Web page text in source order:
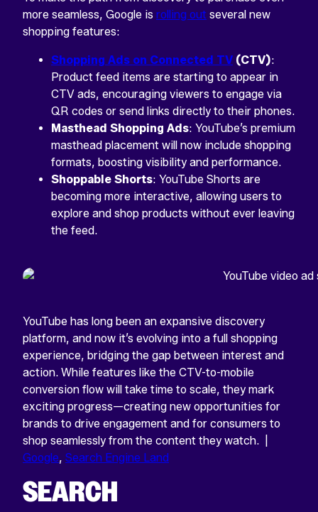
more seamless, Google is rolling out several new
shopping features:
Shopping Ads on Connected TV (CTV):
Product feed items are starting to appear in
CTV ads, encouraging viewers to engage via
QR codes or send links directly to their phones.
Masthead Shopping Ads: YouTube’s premium
masthead placement will now include shopping
formats, boosting visibility and performance.
Shoppable Shorts: YouTube Shorts are
becoming more interactive, allowing users to
explore and shop products without ever leaving
the feed.
YouTube has long been an expansive discovery
platform, and now it’s evolving into a full shopping
experience, bridging the gap between interest and
action. While features like the CTV-to-mobile
conversion flow will take time to scale, they mark
exciting progress—creating new opportunities for
brands to drive engagement and for consumers to
shop seamlessly from the content they watch. |
Google, Search Engine Land
SEARCH